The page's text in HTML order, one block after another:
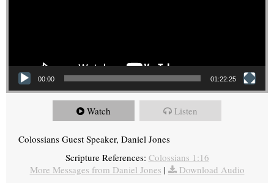
00:00 01:22:25
Watch Listen
Colossians Guest Speaker, Daniel Jones
Scripture References: Colossians 1:16
More Messages from Daniel Jones | Download Audio